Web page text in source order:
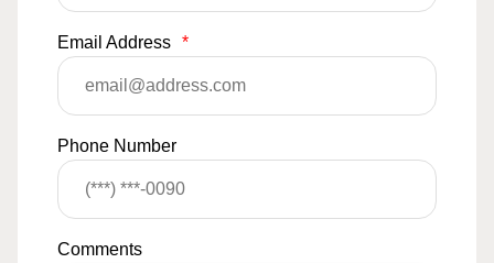
Email Address *
Phone Number
Comments